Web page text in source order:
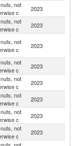
not
c
2023
not
c
2023
not
c
2023
not
c
2023
not
c
2023
not
c
2023
not
c
2023
not
c
2023